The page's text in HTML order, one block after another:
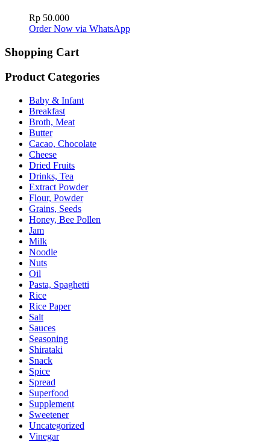
Rp 50.000
Order Now via WhatsApp
Shopping Cart
Product Categories
Baby & Infant
Breakfast
Broth, Meat
Butter
Cacao, Chocolate
Cheese
Dried Fruits
Drinks, Tea
Extract Powder
Flour, Powder
Grains, Seeds
Honey, Bee Pollen
Jam
Milk
Noodle
Nuts
Oil
Pasta, Spaghetti
Rice
Rice Paper
Salt
Sauces
Seasoning
Shirataki
Snack
Spice
Spread
Superfood
Supplement
Sweetener
Uncategorized
Vinegar